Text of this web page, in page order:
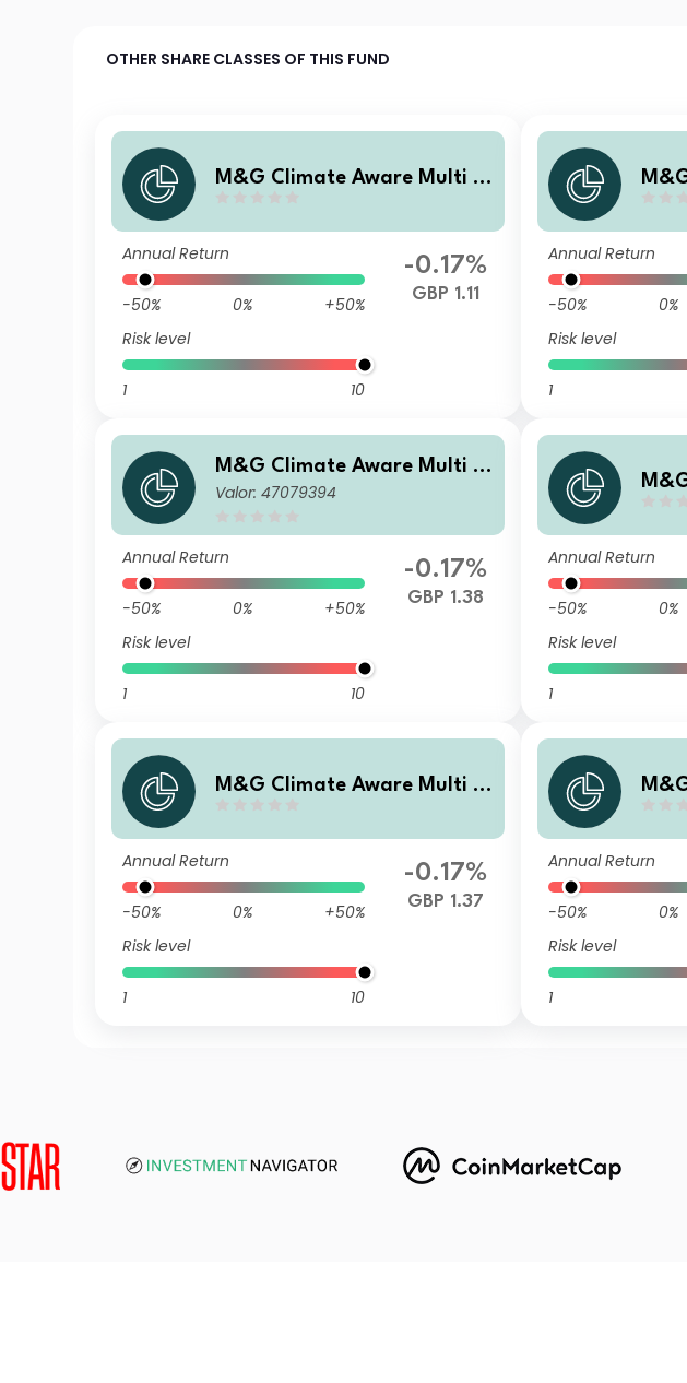
OTHER SHARE CLASSES OF THIS FUND
M&G Climate Aware Multi A
Annual Return
-50% 0%
+50%
Risk level
1 10
-0.17%
GBP 1.11
Annual Return
-50% 0%
Risk level
1
M&G Climate Aware Multi A
sset Fund GBP PP Acc
Valor: 47079394
Annual Return
-50% 0%
+50%
Risk level
1 10
-0.17%
GBP 1.38
Annual Return
-50% 0%
Risk level
1
M&G Climate Aware Multi A
Annual Return
-50% 0%
+50%
Risk level
1 10
-0.17%
GBP 1.37
Annual Return
-50% 0%
Risk level
1